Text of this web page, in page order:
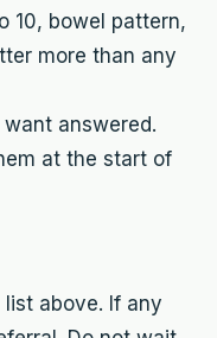
10, bowel pattern,
more than any
answered.
at the start of
above. If any